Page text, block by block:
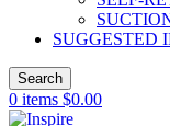
SUGGESTED
Search
0 items $0.00